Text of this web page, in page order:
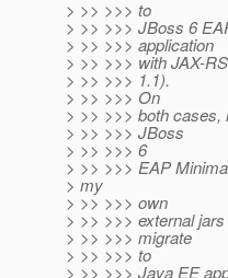
> >> >>> to
> >> >>> JBoss 6
> >> >>> application
> >> >>> with JAX-
> >> >>> 1.1).
> >> >>> On
> >> >>> both cases,
> >> >>> JBoss
> >> >>> 6
> >> >>> EAP
> my
> >> >>> own
> >> >>> external
> >> >>> migrate
> >> >>> to
> >> >>> Java EE